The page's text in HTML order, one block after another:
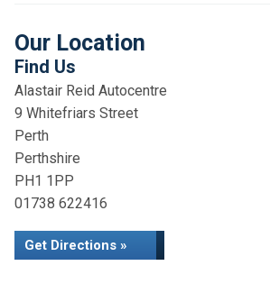
Our Location
Find Us
Alastair Reid Autocentre
9 Whitefriars Street
Perth
Perthshire
PH1 1PP
01738 622416
Get Directions »